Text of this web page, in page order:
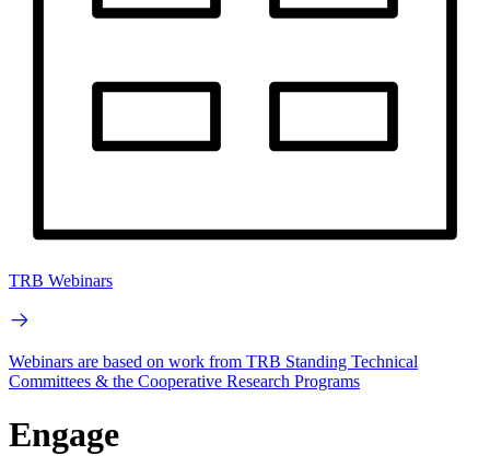
TRB Webinars
Webinars are based on work from TRB Standing Technical
Committees & the Cooperative Research Programs
Engage